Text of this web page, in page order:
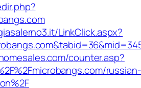
LinkClick.aspx?
counter.asp?
russian-